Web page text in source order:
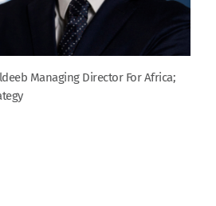
Managing Director For Africa;